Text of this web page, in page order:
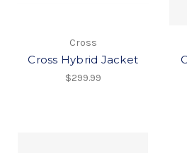
Cross
Cross Hybrid Jacket
$299.99